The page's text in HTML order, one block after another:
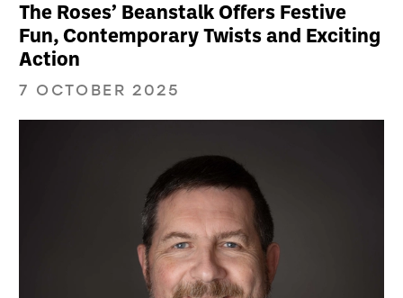
The Roses’ Beanstalk Offers Festive
Fun, Contemporary Twists and Exciting
Action
7 OCTOBER 2025